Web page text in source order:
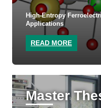
High-Entropy
Applications
READ MORE
Master